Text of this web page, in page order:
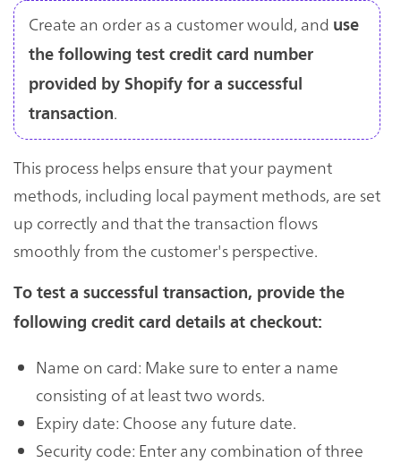
Create an order as a customer would, and use
the following test credit card number
provided by Shopify for a successful
transaction.
This process helps ensure that your payment
methods, including local payment methods, are set
up correctly and that the transaction flows
smoothly from the customer's perspective.
To test a successful transaction, provide the
following credit card details at checkout:
Name on card: Make sure to enter a name
consisting of at least two words.
Expiry date: Choose any future date.
Security code: Enter any combination of three